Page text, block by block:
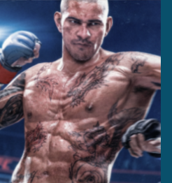
Recording +
Capture